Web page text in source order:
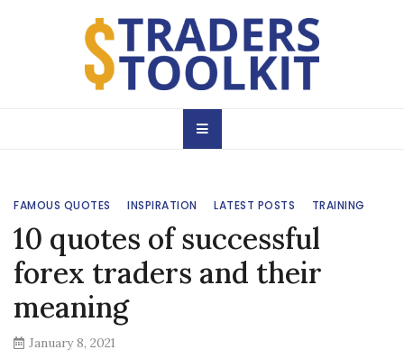
Traders Toolkit
Magazine
FAMOUS QUOTES INSPIRATION LATEST POSTS TRAINING
10 quotes of successful
forex traders and their
meaning
January 8, 2021